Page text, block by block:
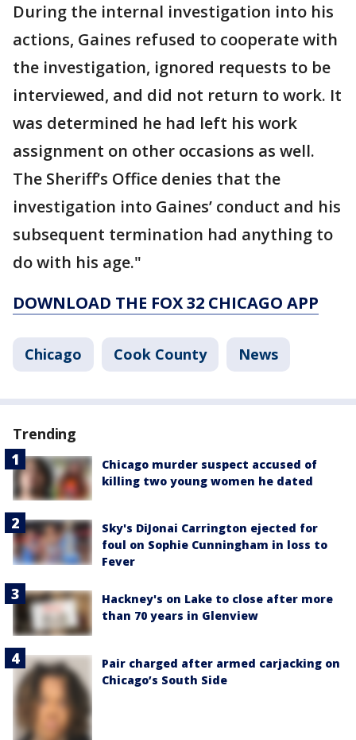
During the internal investigation into his
actions, Gaines refused to cooperate with
the investigation, ignored requests to be
interviewed, and did not return to work. It
was determined he had left his work
assignment on other occasions as well.
The Sheriff’s Office denies that the
investigation into Gaines’ conduct and his
subsequent termination had anything to
do with his age."
DOWNLOAD THE FOX 32 CHICAGO APP
Chicago Cook County News
Trending
Chicago murder suspect accused of
killing two young women he dated
Sky's DiJonai Carrington ejected for
foul on Sophie Cunningham in loss to
Fever
Hackney's on Lake to close after more
than 70 years in Glenview
Pair charged after armed carjacking on
Chicago’s South Side